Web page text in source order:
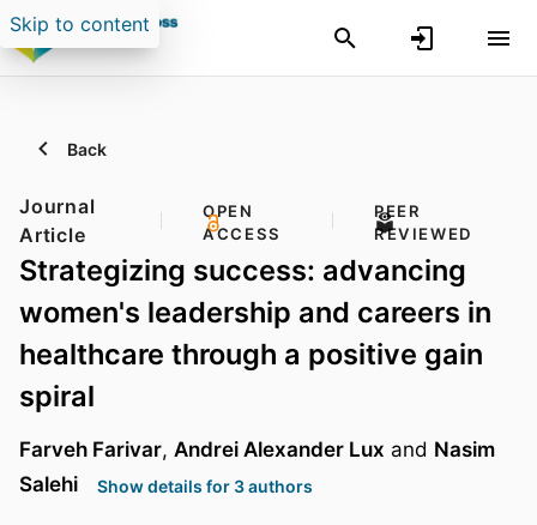
Skip to content
Back
Journal
Article
OPEN
ACCESS
PEER
REVIEWED
Strategizing success: advancing
women's leadership and careers in
healthcare through a positive gain
spiral
Farveh Farivar, Andrei Alexander Lux and Nasim
Salehi
Show details for 3 authors